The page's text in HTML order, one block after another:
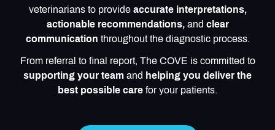
veterinarians to provide accurate interpretations,
actionable recommendations, and clear
communication throughout the diagnostic process.
From referral to final report, The COVE is committed to
supporting your team and helping you deliver the
best possible care for your patients.